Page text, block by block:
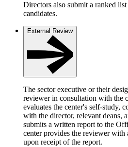
Directors also submit a ranked
candidates.
External Review
The sector executive or their
reviewer in consultation with the
evaluates the center's self-study,
with the director, relevant deans,
submits a written report to the
center provides the reviewer
upon receipt of the report.